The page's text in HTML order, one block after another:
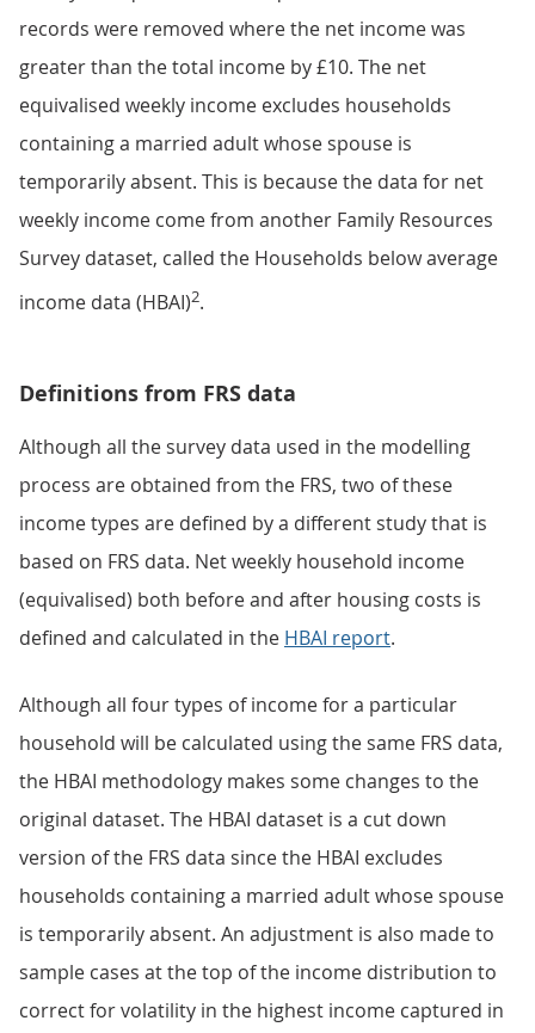
records were removed where the net income was
greater than the total income by £10. The net
equivalised weekly income excludes households
containing a married adult whose spouse is
temporarily absent. This is because the data for net
weekly income come from another Family Resources
Survey dataset, called the Households below average
income data (HBAI)2.
Definitions from FRS data
Although all the survey data used in the modelling
process are obtained from the FRS, two of these
income types are defined by a different study that is
based on FRS data. Net weekly household income
(equivalised) both before and after housing costs is
defined and calculated in the HBAI report.
Although all four types of income for a particular
household will be calculated using the same FRS data,
the HBAI methodology makes some changes to the
original dataset. The HBAI dataset is a cut down
version of the FRS data since the HBAI excludes
households containing a married adult whose spouse
is temporarily absent. An adjustment is also made to
sample cases at the top of the income distribution to
correct for volatility in the highest income captured in